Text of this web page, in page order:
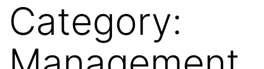
Category: